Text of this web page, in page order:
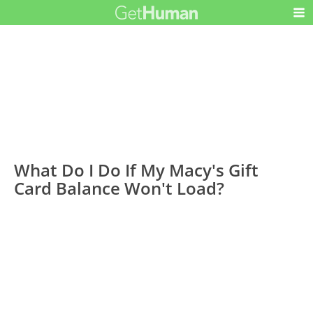
What Do I Do If My Macy's Gift
Card Balance Won't Load?